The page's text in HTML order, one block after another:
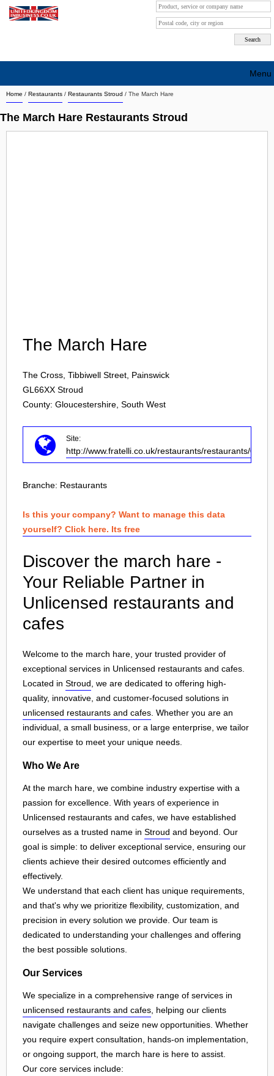
Home / Restaurants / Restaurants Stroud / The March Hare
The March Hare Restaurants Stroud
The March Hare
The Cross, Tibbiwell Street, Painswick
GL66XX Stroud
County: Gloucestershire, South West
Site:
http://www.fratelli.co.uk/restaurants/restaurants/0/
Branche: Restaurants
Is this your company? Want to manage this data
yourself? Click here. Its free
Discover the march hare -
Your Reliable Partner in
Unlicensed restaurants and
cafes
Welcome to the march hare, your trusted provider of
exceptional services in Unlicensed restaurants and cafes.
Located in Stroud , we are dedicated to offering high-
quality, innovative, and customer-focused solutions in
unlicensed restaurants and cafes . Whether you are an
individual, a small business, or a large enterprise, we tailor
our expertise to meet your unique needs.
Who We Are
At the march hare, we combine industry expertise with a
passion for excellence. With years of experience in
Unlicensed restaurants and cafes, we have established
ourselves as a trusted name in Stroud and beyond. Our
goal is simple: to deliver exceptional service, ensuring our
clients achieve their desired outcomes efficiently and
effectively.
We understand that each client has unique requirements,
and that's why we prioritize flexibility, customization, and
precision in every solution we provide. Our team is
dedicated to understanding your challenges and offering
the best possible solutions.
Our Services
We specialize in a comprehensive range of services in
unlicensed restaurants and cafes, helping our clients
navigate challenges and seize new opportunities. Whether
you require expert consultation, hands-on implementation,
or ongoing support, the march hare is here to assist.
Our core services include:
Menu
Search company by city
Search company on industrie